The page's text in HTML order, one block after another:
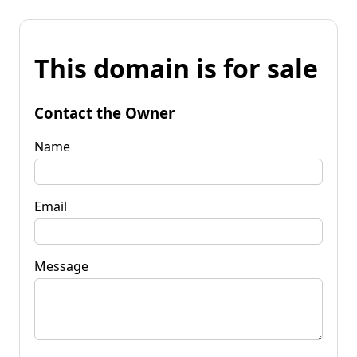
This domain is for sale
Contact the Owner
Name
Email
Message